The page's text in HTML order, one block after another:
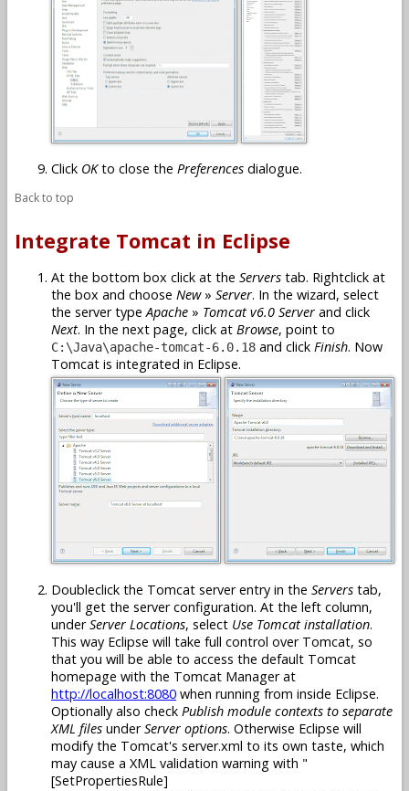
Click OKto close the Preferences dialogue.
Back to top
Integrate Tomcat in Eclipse
At the bottom box click at the Servers tab. Rightclick at
the box and choose New» Server. In the wizard, select
the server typeApache » Tomcat v6.0 Server and click
Next. In the next page, click at Browse, point to
C:\Java\apache-tomcat-6.0.18 and click Finish. Now
Tomcat is integrated in Eclipse.
Doubleclick the Tomcat server entry in the Servers tab,
you'll get the server configuration. At the left column,
underServer Locations, select Use Tomcat installation.
This way Eclipse will take full control over Tomcat, so
that you will be able to access the default Tomcat
homepage with the Tomcat Manager at
http://localhost:8080 when running from inside Eclipse.
Optionally also check Publish module contexts to separate
XML files underServer options. Otherwise Eclipse will
modify the Tomcat's server.xml to its own taste, which
may cause a XML validation warning with "
[SetPropertiesRule]